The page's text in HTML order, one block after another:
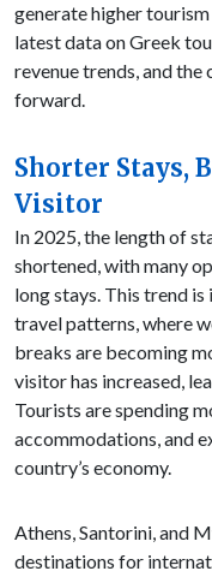
generate higher
latest data on Greek
revenue trends, and
forward.
Shorter Stays,
Visitor
In 2025, the length of
shortened, with many
long stays. This trend
travel patterns, where
breaks are becoming
visitor has increased,
Tourists are spending
accommodations, and
country’s economy.
Athens, Santorini, and
destinations for